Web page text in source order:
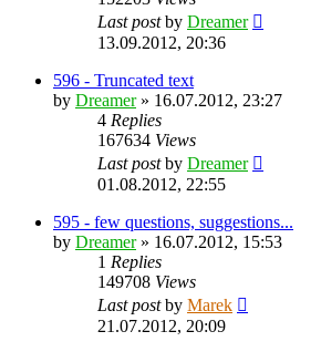
Last postby Dreamer
13.09.2012, 20:36
596 - Truncated text
by Dreamer» 16.07.2012, 23:27
4 Replies
167634 Views
Last postby Dreamer
01.08.2012, 22:55
595 - few questions, suggestions...
by Dreamer» 16.07.2012, 15:53
1 Replies
149708 Views
Last postby Marek
21.07.2012, 20:09